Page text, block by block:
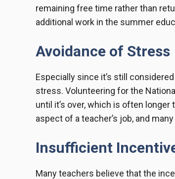
remaining free time rather than
additional work in the summer
Avoidance of Stress
Especially since it’s still
stress. Volunteering for the
until it’s over, which is often
aspect of a teacher’s job, and
Insufficient
Many teachers believe that the